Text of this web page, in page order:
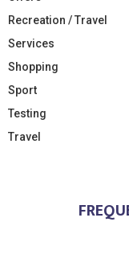
Recreation / Travel
Services
Shopping
Sport
Testing
Travel